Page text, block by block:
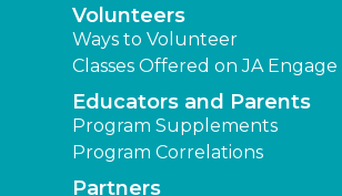
Volunteers
Ways to Volunteer
Classes Offered on JA Engage
Educators and Parents
Program Supplements
Program Correlations
Partners